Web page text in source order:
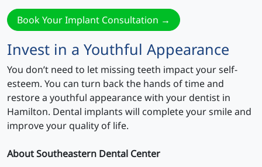
Book Your Implant Consultation →
Invest in a Youthful Appearance
You don’t need to let missing teeth impact your self-
esteem. You can turn back the hands of time and
restore a youthful appearance with your dentist in
Hamilton. Dental implants will complete your smile and
improve your quality of life.
About Southeastern Dental Center